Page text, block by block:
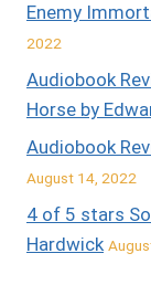
Enemy
2022
Audiobook
Horse by
Audiobook
August 14, 2022
4 of 5 stars
Hardwick